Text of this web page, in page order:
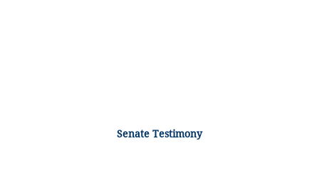
Senate Testimony